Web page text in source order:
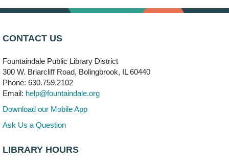
Mon, Aug 10, 6:00pm - 8:00pm
Faux Stained Glass
Mon, Aug 10, 6:00pm - 7:30pm
Vortex
Needleworkers Group
CONTACT US
Fountaindale Public Library District
300 W. Briarcliff Road, Bolingbrook, IL 60440
Phone: 630.759.2102
Email: help@fountaindale.org
Download our Mobile App
Ask Us a Question
LIBRARY HOURS